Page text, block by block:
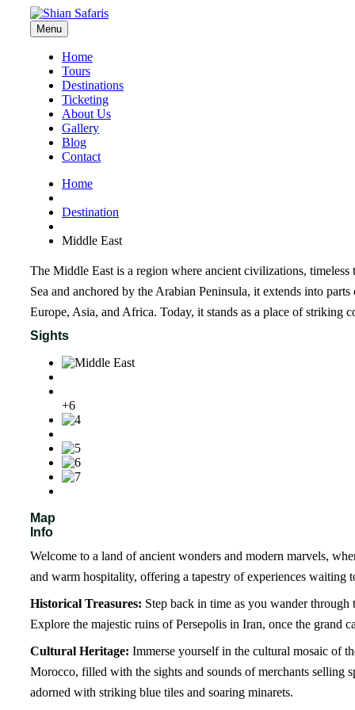
Menu
Home
Tours
Destinations
Ticketing
About Us
Gallery
Blog
Contact
Home
Destination
Middle East
The Middle East is a region where ancient civilizations,
Sea and anchored by the Arabian Peninsula, it extends into
Europe, Asia, and Africa. Today, it stands as a place of striking
Sights
+6
Map
Info
Welcome to a land of ancient wonders and modern marvels,
and warm hospitality, offering a tapestry of experiences waiting
Historical Treasures: Step back in time as you wander
Explore the majestic ruins of Persepolis in Iran, once the grand
Cultural Heritage: Immerse yourself in the cultural mosaic of
Morocco, filled with the sights and sounds of merchants selling
adorned with striking blue tiles and soaring minarets.